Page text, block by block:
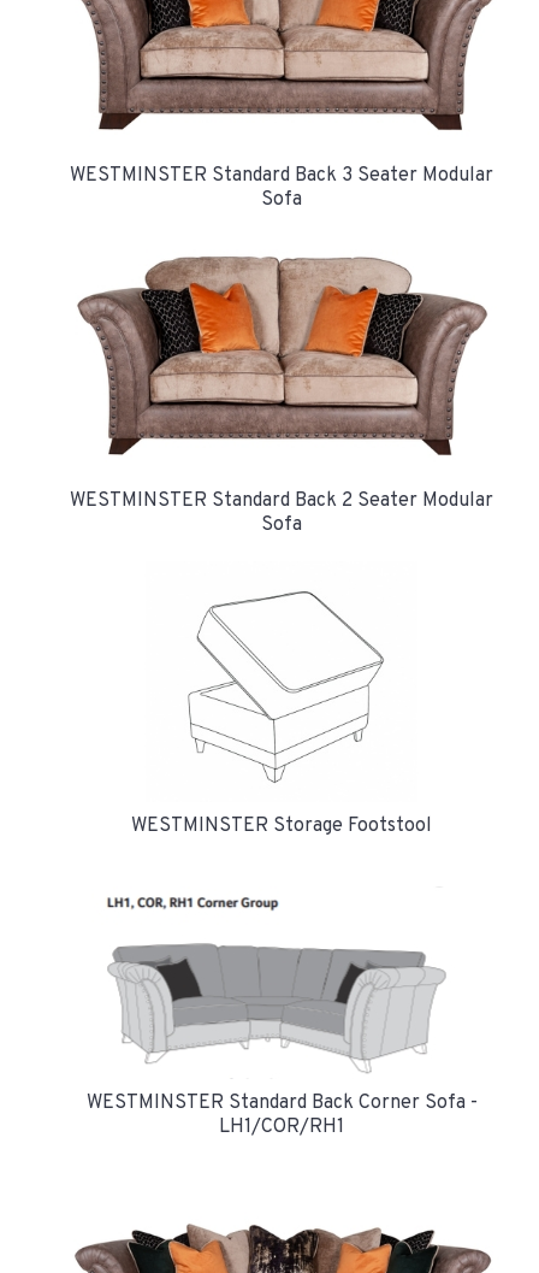
WESTMINSTER Standard Back 3 Seater Modular
Sofa
WESTMINSTER Standard Back 2 Seater Modular
Sofa
WESTMINSTER Storage Footstool
WESTMINSTER Standard Back Corner Sofa -
LH1/COR/RH1